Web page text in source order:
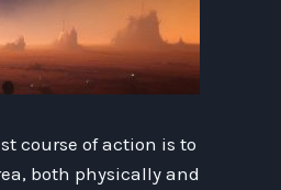
course of action is to
both physically and